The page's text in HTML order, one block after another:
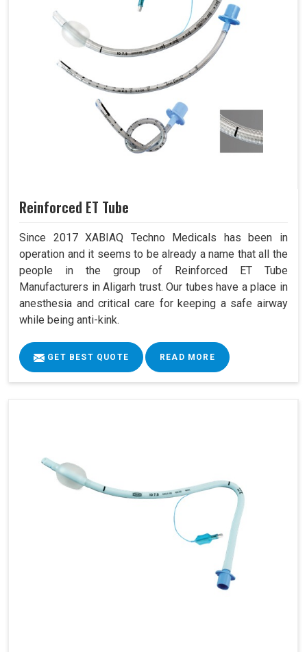
Reinforced ET Tube
Since 2017 XABIAQ Techno Medicals has been in
operation and it seems to be already a name that all the
people in the group of Reinforced ET Tube
Manufacturers in Aligarh trust. Our tubes have a place in
anesthesia and critical care for keeping a safe airway
while being anti-kink.
GET BEST QUOTE READ MORE